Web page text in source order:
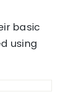
basic
using